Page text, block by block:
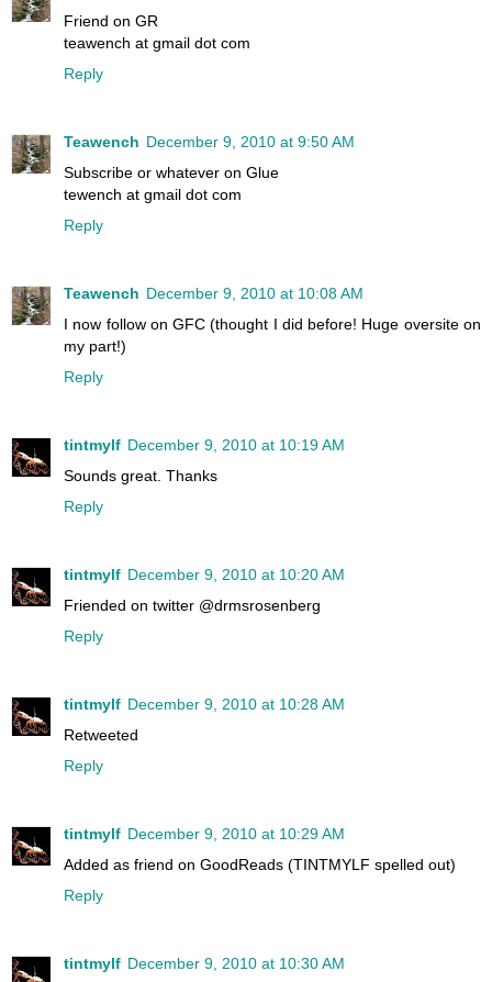
Friend on GR
teawench at gmail dot com
Reply
Teawench December 9, 2010 at 9:50 AM
Subscribe or whatever on Glue
tewench at gmail dot com
Reply
Teawench December 9, 2010 at 10:08 AM
I now follow on GFC (thought I did before! Huge oversite on
my part!)
Reply
tintmylf December 9, 2010 at 10:19 AM
Sounds great. Thanks
Reply
tintmylf December 9, 2010 at 10:20 AM
Friended on twitter @drmsrosenberg
Reply
tintmylf December 9, 2010 at 10:28 AM
Retweeted
Reply
tintmylf December 9, 2010 at 10:29 AM
Added as friend on GoodReads (TINTMYLF spelled out)
Reply
tintmylf December 9, 2010 at 10:30 AM